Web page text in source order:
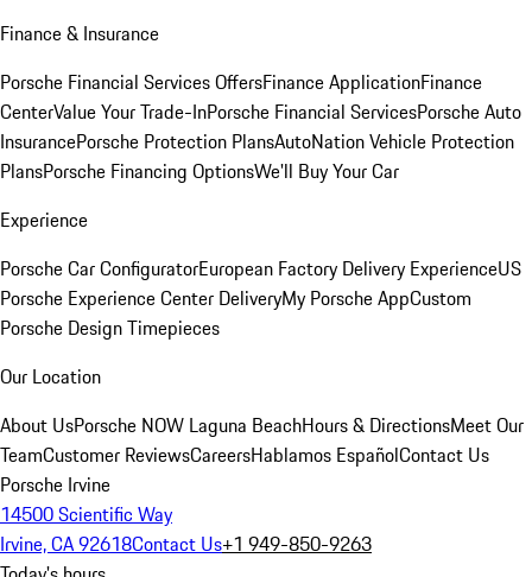
Finance & Insurance
Porsche Financial Services OffersFinance ApplicationFinance
CenterValue Your Trade-InPorsche Financial ServicesPorsche Auto
InsurancePorsche Protection PlansAutoNation Vehicle Protection
PlansPorsche Financing OptionsWe'll Buy Your Car
Experience
Porsche Car ConfiguratorEuropean Factory Delivery ExperienceUS
Porsche Experience Center DeliveryMy Porsche AppCustom
Porsche Design Timepieces
Our Location
About UsPorsche NOW Laguna BeachHours & DirectionsMeet Our
TeamCustomer ReviewsCareersHablamos EspañolContact Us
Porsche Irvine
14500 Scientific Way
Irvine, CA 92618Contact Us+1 949-850-9263